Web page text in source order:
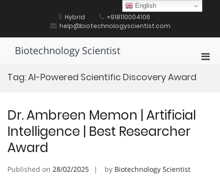
Hybrid
+918110004106
help@biotechnologyscientist.com
Biotechnology Scientist
Tag:AI-Powered Scientific Discovery Award
Dr. Ambreen Memon | Artificial
Intelligence | Best Researcher
Award
Published on 28/02/2025 by Biotechnology Scientist
English